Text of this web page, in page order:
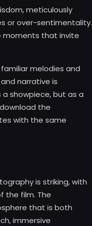
meticulously
or over-sentimentality.
moments that invite
melodies and
narrative is
showpiece, but as a
the
with the same
is striking, with
the film. The
that is both
immersive